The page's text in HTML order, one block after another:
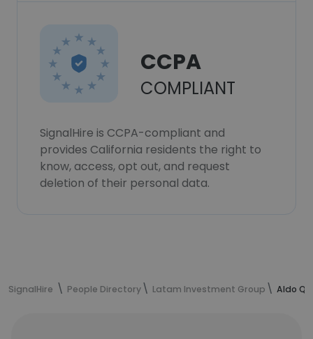
CCPA
COMPLIANT
SignalHire is CCPA-compliant and
provides California residents the right to
know, access, opt out, and request
deletion of their personal data.
SignalHire People Directory Latam Investment Group Aldo